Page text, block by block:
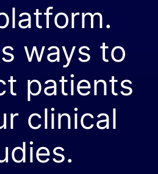
ways to
patients
clinical